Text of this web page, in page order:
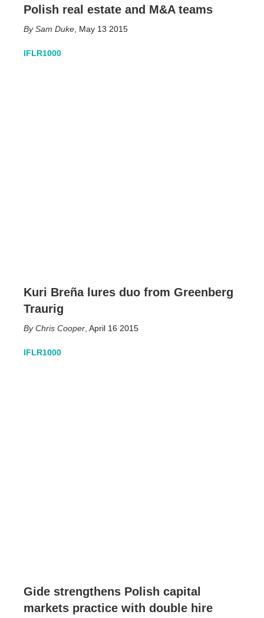
Polish real estate and M&A teams
Sam Duke May 13 2015
IFLR1000
Kuri Breña lures duo from Greenberg
Traurig
Chris Cooper April 16 2015
IFLR1000
Gide strengthens Polish capital
markets practice with double hire